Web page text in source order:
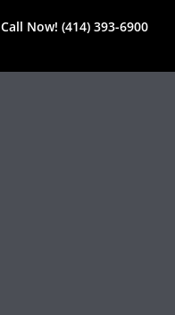
Call Now! (414) 393-6900